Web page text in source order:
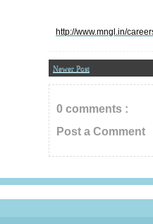
http://www.mngl.in/
Newer Post
0 comments :
Post a Comment